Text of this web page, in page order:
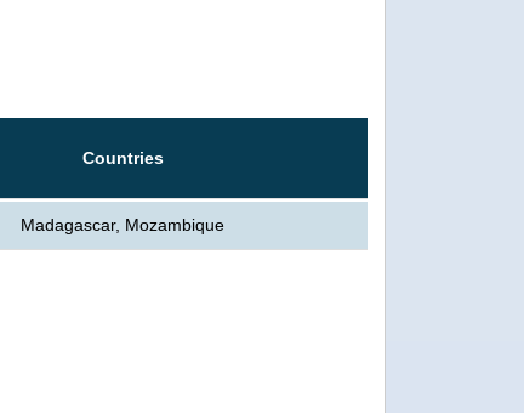
Countries
Madagascar, Mozambique